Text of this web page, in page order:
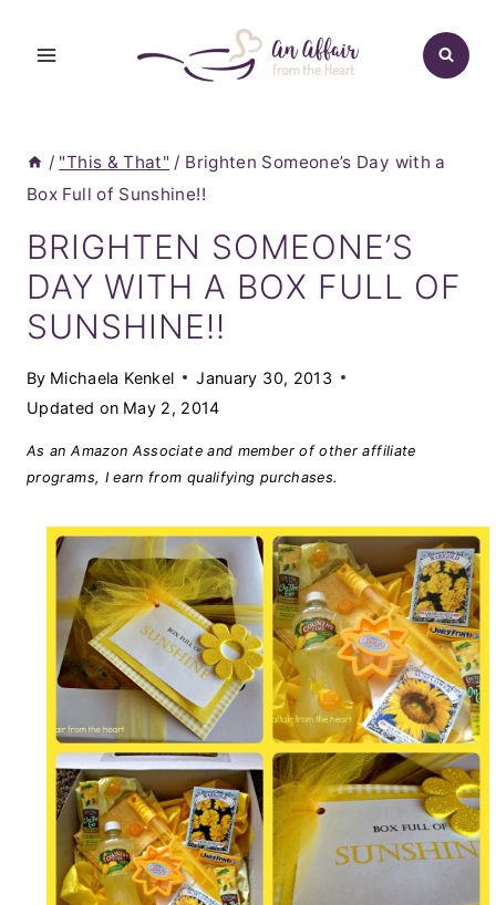
/ "This & That" / Brighten Someone’s Day with a
Box Full of Sunshine!!
BRIGHTEN SOMEONE’S
DAY WITH A BOX FULL OF
SUNSHINE!!
By Michaela Kenkel
January 30, 2013
Updated on May 2, 2014
As an Amazon Associate and member of other affiliate
programs, I earn from qualifying purchases.